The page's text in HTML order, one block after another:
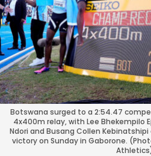
Botswana surged to a 2:54.47
4x400m relay, with Lee Bhekempilo
Ndori and Busang Collen
victory on Sunday in Gaborone.